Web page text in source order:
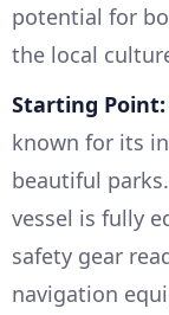
potential for
the local
Starting
known for its
beautiful
vessel is fully
safety gear
navigation